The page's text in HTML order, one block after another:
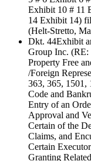
Exhibit 10 # 11
14 Exhibit 14)
(Helt-Stretto,
Dkt. 44Exhibit
Group Inc. (RE:
Property Free
/Foreign
363, 365, 1501,
Code and
Entry of an
Approval and
Certain of the
Claims, and
Certain
Granting